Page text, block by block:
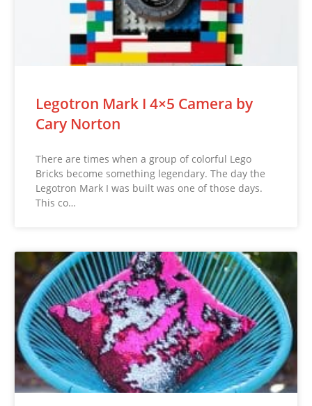
Legotron Mark I 4×5 Camera by
Cary Norton
There are times when a group of colorful Lego
Bricks become something legendary. The day the
Legotron Mark I was built was one of those days.
This co…